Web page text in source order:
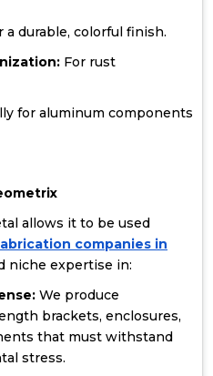
a durable, colorful finish.
For rust
for aluminum components
allows it to be used
companies in
niche expertise in:
We produce
brackets, enclosures,
that must withstand
stress.